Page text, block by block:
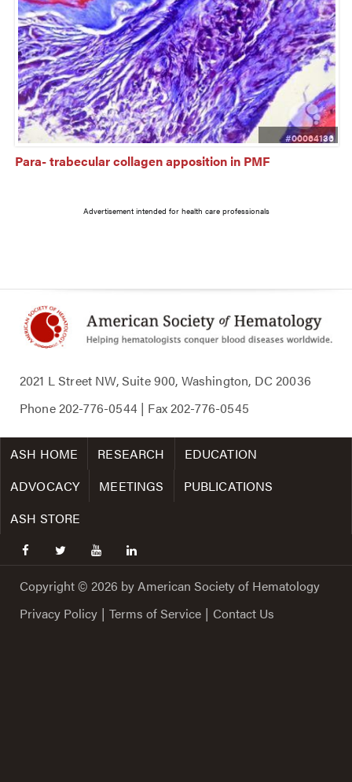
#00064136
Para- trabecular collagen apposition in PMF
Advertisement intended for health care professionals
2021 L Street NW, Suite 900, Washington, DC 20036
Phone202-776-0544| Fax202-776-0545
ASH HOME RESEARCH
EDUCATION
ADVOCACY
MEETINGS
PUBLICATIONS
ASH STORE
facebooktwitter youtubelinkedin
Copyright © 2026 by American Society of Hematology
Privacy Policy | Terms of Service | Contact Us